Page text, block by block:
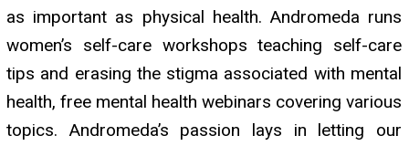
as important as physical health. Andromeda runs
women’s self-care workshops teaching self-care
tips and erasing the stigma associated with mental
health, free mental health webinars covering various
topics. Andromeda’s passion lays in letting our